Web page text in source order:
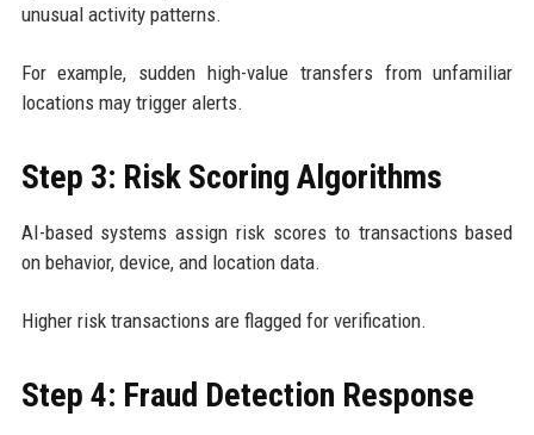
unusual activity patterns.
For example, sudden high-value transfers from unfamiliar
locations may trigger alerts.
Step 3: Risk Scoring Algorithms
AI-based systems assign risk scores to transactions based
on behavior, device, and location data.
Higher risk transactions are flagged for verification.
Step 4: Fraud Detection Response